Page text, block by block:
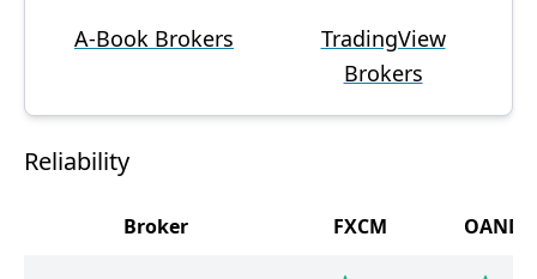
A-Book Brokers
TradingView
Brokers
Reliability
Broker FXCM OANDA